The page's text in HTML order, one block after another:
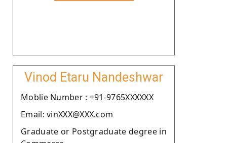
Vinod Etaru Nandeshwar
Moblie Number : +91-9765XXXXXX
Email: vinXXX@XXX.com
Graduate or Postgraduate degree in